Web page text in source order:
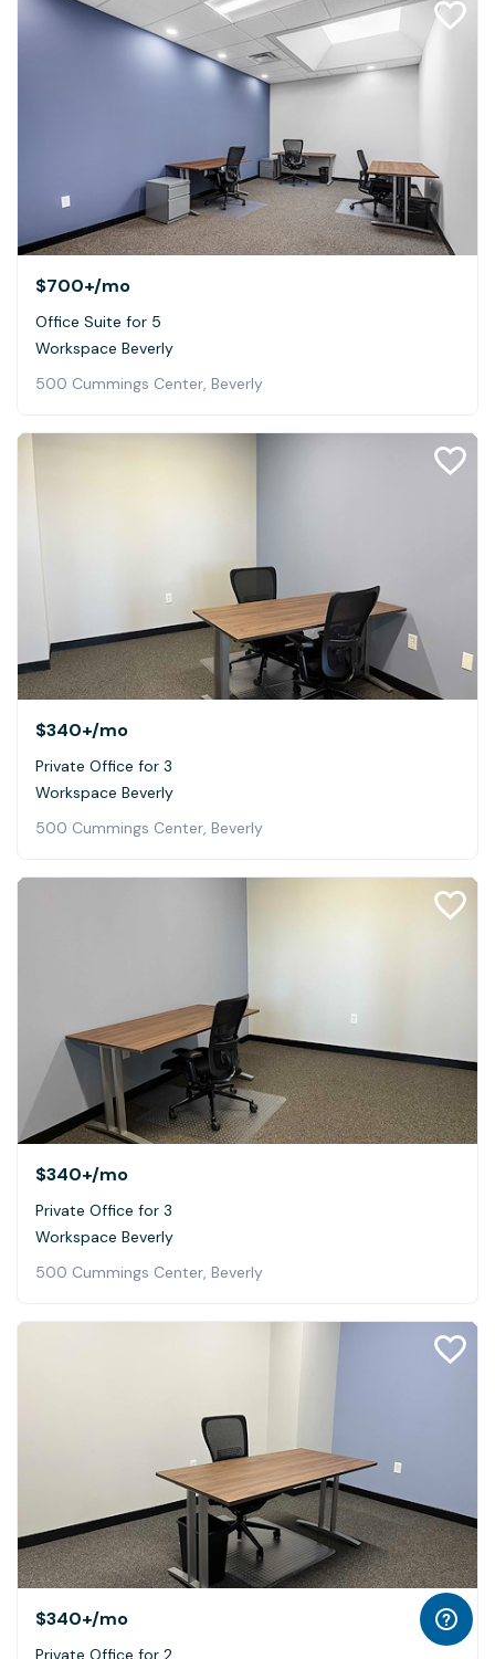
$700+/mo
Office Suite for 5
Workspace Beverly
500 Cummings Center, Beverly
$340+/mo
Private Office for 3
Workspace Beverly
500 Cummings Center, Beverly
$340+/mo
Private Office for 3
Workspace Beverly
500 Cummings Center, Beverly
$340+/mo
Private Office for 2